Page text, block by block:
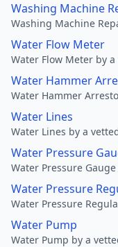
Washing Machine
Washing Machine
Water Flow Meter
Water Flow Meter by
Water Hammer
Water Hammer
Water Lines
Water Lines by a
Water Pressure
Water Pressure
Water Pressure
Water Pressure
Water Pump
Water Pump by a